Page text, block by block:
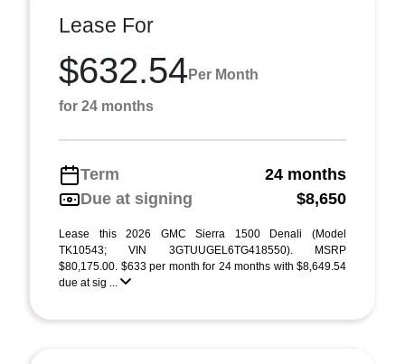
Lease For
$632.54 Per Month
for 24 months
Term
24 months
Due at signing
$8,650
Lease this 2026 GMC Sierra 1500 Denali (Model
TK10543; VIN 3GTUUGEL6TG418550). MSRP
$80,175.00. $633 per month for 24 months with $8,649.54
due at sig ...